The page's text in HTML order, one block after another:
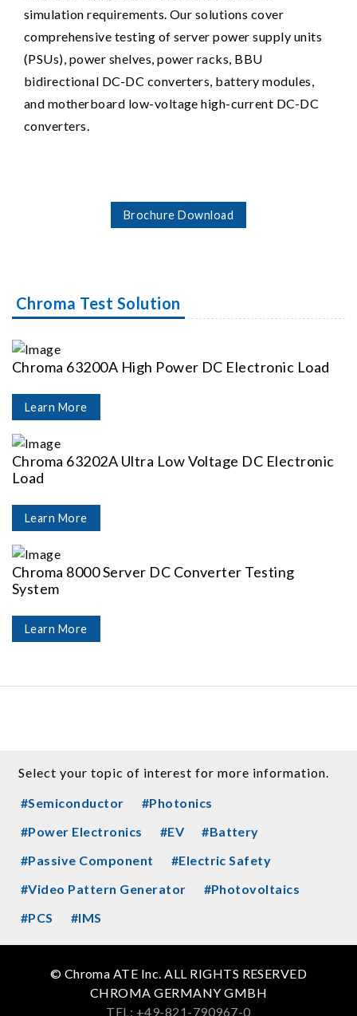
simulation requirements. Our solutions cover
comprehensive testing of server power supply units
(PSUs), power shelves, power racks, BBU
bidirectional DC-DC converters, battery modules,
and motherboard low-voltage high-current DC-DC
converters.
Brochure Download
Chroma Test Solution
Chroma 63200A High Power DC Electronic Load
Learn More
Chroma 63202A Ultra Low Voltage DC Electronic
Load
Learn More
Chroma 8000 Server DC Converter Testing
System
Learn More
Select your topic of interest for more information.
#Semiconductor
#Photonics
#Power Electronics
#EV
#Battery
#Passive Component
#Electric Safety
#Video Pattern Generator
#Photovoltaics
#PCS
#IMS
© Chroma ATE Inc. ALL RIGHTS RESERVED
CHROMA GERMANY GMBH
TEL: +49-821-790967-0